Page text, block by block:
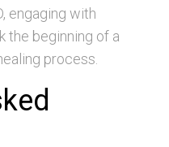
engaging with
the beginning of a
process.